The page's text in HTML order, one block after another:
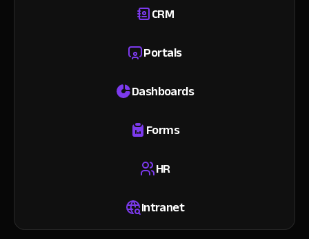
CRM
Portals
Dashboards
Forms
HR
Intranet